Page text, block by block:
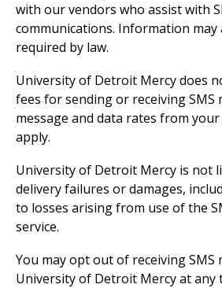
with our vendors who assist with
communications. Information may
required by law.
University of Detroit Mercy does
fees for sending or receiving SMS
message and data rates from
apply.
University of Detroit Mercy is not
delivery failures or damages,
to losses arising from use of the
service.
You may opt out of receiving SMS
University of Detroit Mercy at any